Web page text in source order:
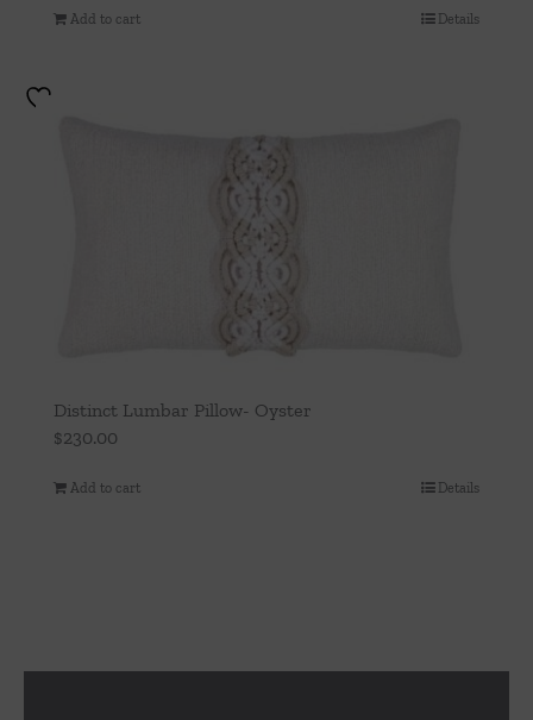
Add to cart Details
Distinct Lumbar Pillow- Oyster
$230.00
Add to cart Details